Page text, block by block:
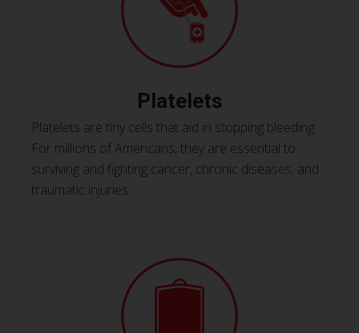
Platelets
Platelets are tiny cells that aid in stopping bleeding.
For millions of Americans, they are essential to
surviving and fighting cancer, chronic diseases, and
traumatic injuries.